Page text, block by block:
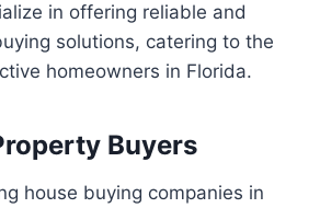
in offering reliable and
solutions, catering to the
homeowners in Florida.
Buyers
house buying companies in